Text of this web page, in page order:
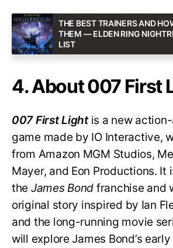
THE BEST TRAINERS AND
THEM — ELDEN RING
LIST
4. About 007 First
007 First Lightis a new
game made by IO Interactive,
from Amazon MGM Studios,
Mayer, and Eon Productions. It
the James Bond franchise and
original story inspired by Ian
and the long-running movie
will explore James Bond’s